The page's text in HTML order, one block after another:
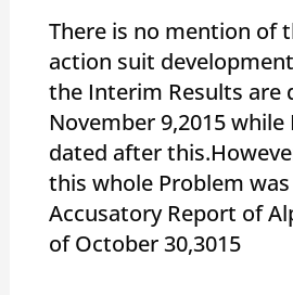
There is no mention of
action suit
the Interim Results are
November 9,2015 while
dated after
this whole Problem
Accusatory Report of
of October 30,3015